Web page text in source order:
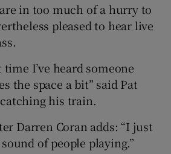
in too much of a hurry to
pleased to hear live
time I’ve heard someone
the space a bit” said Pat
his train.
Darren Coran adds: “I just
of people playing.”